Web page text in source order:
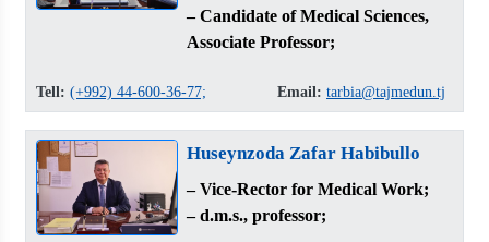
– Candidate of Medical Sciences,
Associate Professor;
Tell: (+992) 44-600-36-77; Email: tarbia@tajmedun.tj
Huseynzoda Zafar Habibullo
– Vice-Rector for Medical Work;
– d.m.s., professor;